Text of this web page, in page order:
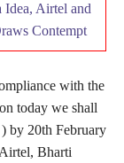
Idea, Airtel and
Contempt
with the
today we shall
by 20th February
Bharti